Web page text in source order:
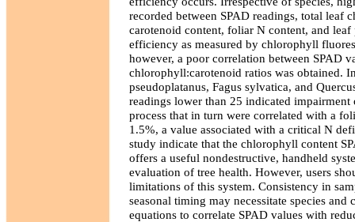
recorded between SPAD readings, total leaf
carotenoid content, foliar N content, and leaf
efficiency as measured by chlorophyll
however, a poor correlation between SPAD
chlorophyll:carotenoid ratios was obtained.
pseudoplatanus, Fagus sylvatica, and
readings lower than 25 indicated
process that in turn were correlated with a
1.5%, a value associated with a critical N
study indicate that the chlorophyll content
offers a useful nondestructive, handheld
evaluation of tree health. However, users
limitations of this system. Consistency in
seasonal timing may necessitate species
equations to correlate SPAD values with